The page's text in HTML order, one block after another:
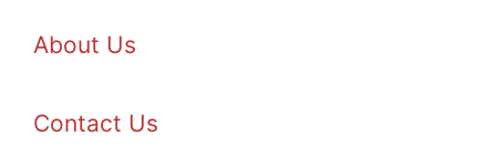
About Us
Contact Us